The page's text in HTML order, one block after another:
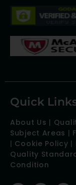
Quick
About Us |
Subject Areas |
| Cookie Policy |
Quality
Condition